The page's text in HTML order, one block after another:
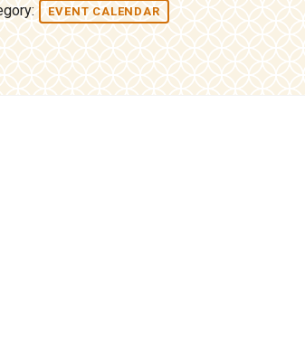
EVENT CALENDAR